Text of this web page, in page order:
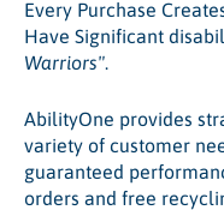
Every Purchase
Have Significant
Warriors".
AbilityOne provides
variety of customer
guaranteed
orders and free